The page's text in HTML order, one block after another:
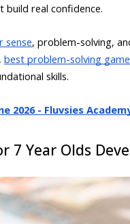
build real confidence.
sense, problem-solving,
, best problem-solving
skills.
2026 - Fluvsies
7 Year Olds